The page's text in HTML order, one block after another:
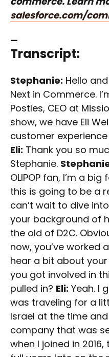
salesforce.com/
—
Transcript:
Stephanie: Hello
Next in Commerce.
Postles, CEO at
show, we have Eli
customer experience
Eli: Thank you so
Stephanie.
OLIPOP fan, I’m a
this is going to be a
can’t wait to dive
your background of
the old of D2C.
now, you’ve worked
hear a bit about
you got involved in
pulled in? Eli: Yeah. I
was traveling for a
Israel at the time
company that was
when I joined in